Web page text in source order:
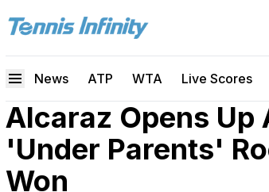
News ATP WTA Live Scores
Alcaraz Opens Up
'Under Parents'
Won